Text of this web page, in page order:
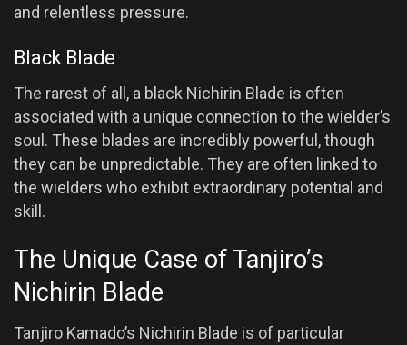
and relentless pressure.
Black Blade
The rarest of all, a black Nichirin Blade is often
associated with a unique connection to the wielder’s
soul. These blades are incredibly powerful, though
they can be unpredictable. They are often linked to
the wielders who exhibit extraordinary potential and
skill.
The Unique Case of Tanjiro’s
Nichirin Blade
Tanjiro Kamado’s Nichirin Blade is of particular